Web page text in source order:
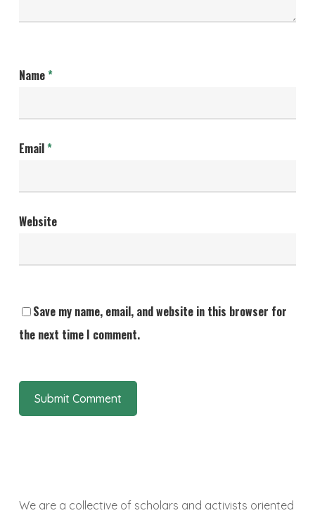
Name*
Email*
Website
Save my name, email, and website in this browser for
the next time I comment.
We are a collective of scholars and activists oriented